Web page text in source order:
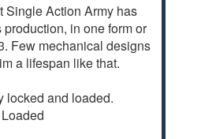
Single Action Army has
in one form or
Few mechanical designs
a lifespan like that.
locked and loaded.